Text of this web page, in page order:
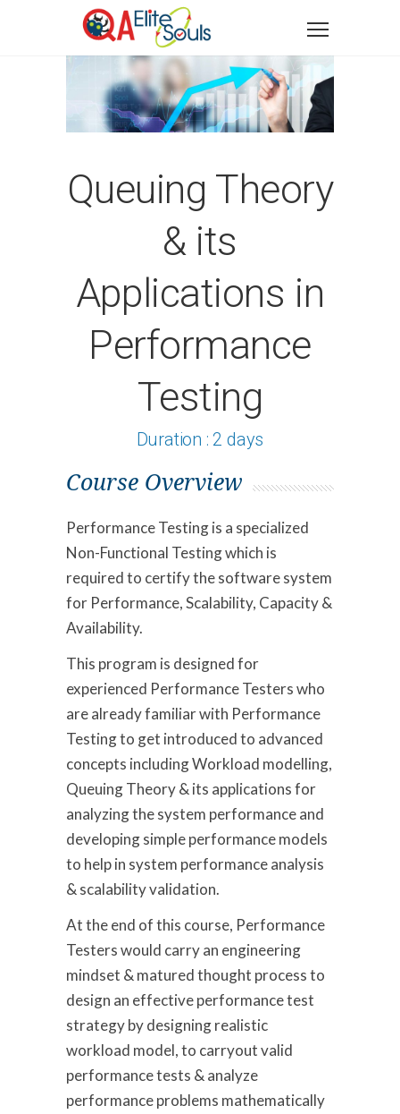
Queuing Theory
& its
Applications in
Performance
Testing
Duration : 2 days
Course Overview
Performance Testing is a specialized
Non-Functional Testing which is
required to certify the software system
for Performance, Scalability, Capacity &
Availability.
This program is designed for
experienced Performance Testers who
are already familiar with Performance
Testing to get introduced to advanced
concepts including Workload modelling,
Queuing Theory & its applications for
analyzing the system performance and
developing simple performance models
to help in system performance analysis
& scalability validation.
At the end of this course, Performance
Testers would carry an engineering
mindset & matured thought process to
design an effective performance test
strategy by designing realistic
workload model, to carryout valid
performance tests & analyze
performance problems mathematically